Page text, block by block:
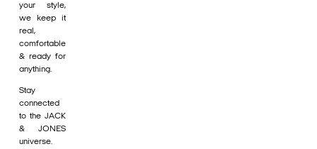
your style,
we keep it
real,
comfortable
& ready for
anything.
Stay
connected
to the JACK
& JONES
universe.